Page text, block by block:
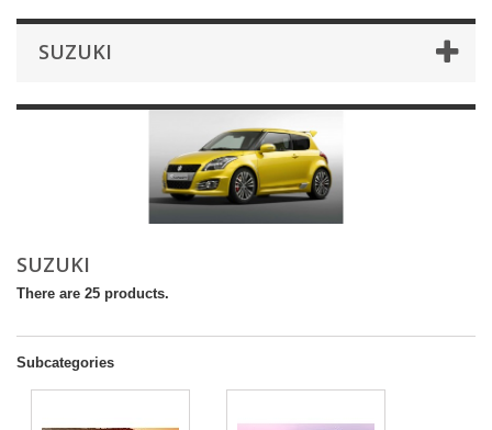
SUZUKI
SUZUKI
There are 25 products.
Subcategories